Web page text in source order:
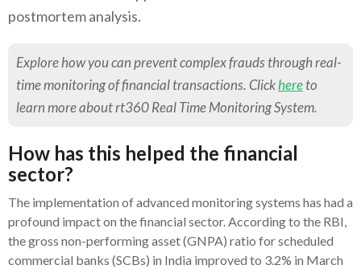
postmortem analysis.
Explore how you can prevent complex frauds through real-
time monitoring of financial transactions. Clickhereto
learn more about rt360 Real Time Monitoring System.
How has this helped the financial
sector?
The implementation of advanced monitoring systems has had a
profound impact on the financial sector. According to the RBI,
the gross non-performing asset (GNPA) ratio for scheduled
commercial banks (SCBs) in India improved to 3.2% in March